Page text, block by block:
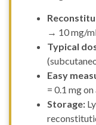
→ 10 mg/
Typical
Easy
= 0.1 mg
Storage: